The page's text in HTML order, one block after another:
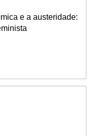
e a austeridade: